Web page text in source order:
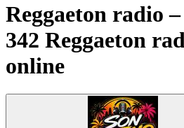
Reggaeton radio
342 Reggaeton
online